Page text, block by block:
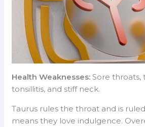
Health Weaknesses: Sore throats,
tonsillitis, and stiff neck.
Taurus rules the throat and is
means they love indulgence.